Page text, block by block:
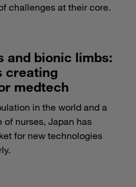
challenges at their core.
and bionic limbs:
creating
medtech
in the world and a
of nurses, Japan has
for new technologies